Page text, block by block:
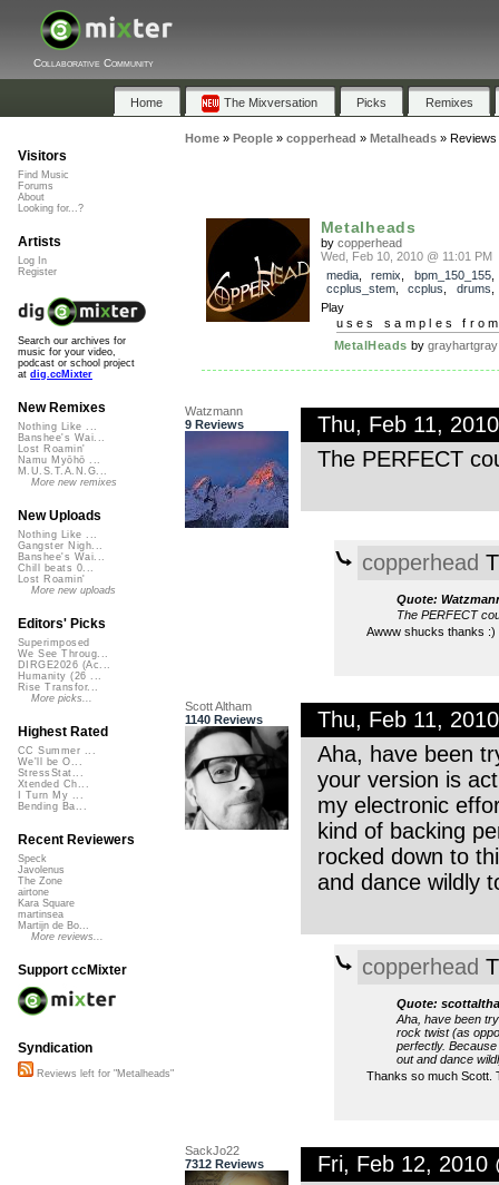
Collaborative Community
Home The Mixversation Picks Remixes
Home» People» copperhead » Metalheads» Reviews
Metalheads
by copperhead
Wed, Feb 10, 2010 @ 11:01 PM
media, remix bpm_150_155,
ccplus_stem, ccplus drums
Play
uses samples
MetalHeads by grayhartgray
Watzmann
9 Reviews
Thu, Feb 11,
The PERFECT
copperhead
Quote:
The PERFECT
Awww shucks thanks :)
Scott Altham
1140 Reviews
Thu, Feb 11,
Aha, have been
your version is
my electronic
kind of backing
rocked down to
and dance wildly
copperhead
Quote:
Aha, have been
rock twist (as
perfectly.
out and dance
Thanks so much Scott.
SackJo22
7312 Reviews
Fri, Feb 12, 2010
Visitors
Find Music
Forums
About
Looking for...?
Artists
Log In
Register
Search our archives for
music for your video,
podcast or school project
at dig.ccMixter
New Remixes
Nothing Like ...
Banshee's Wai...
Lost Roamin'
Namu Myōhō ...
M.U.S.T.A.N.G...
More new remixes
New Uploads
Nothing Like ...
Gangster Nigh...
Banshee's Wai...
Chill beats 0...
Lost Roamin'
More new uploads
Editors' Picks
Superimposed
We See Throug...
DIRGE2026 (Ac...
Humanity (26 ...
Rise Transfor...
More picks...
Highest Rated
CC Summer ...
We'll be O...
StressStat...
Xtended Ch...
I Turn My ...
Bending Ba...
Recent Reviewers
Speck
Javolenus
The Zone
airtone
Kara Square
martinsea
Martijn de Bo...
More reviews...
Support ccMixter
Syndication
Reviews left for "Metalheads"